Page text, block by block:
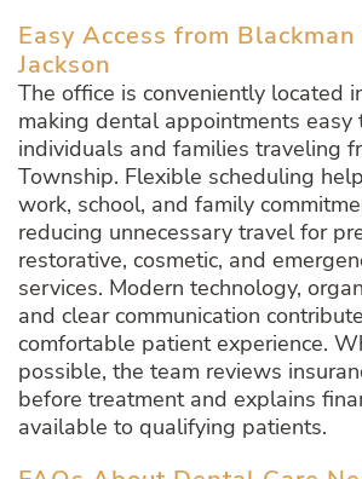
Easy Access from
Jackson
The office is conveniently located
making dental appointments easy
individuals and families traveling
Township. Flexible scheduling
work, school, and family
reducing unnecessary travel for
restorative, cosmetic, and
services. Modern technology,
and clear communication
comfortable patient experience.
possible, the team reviews
before treatment and explains
available to qualifying patients.